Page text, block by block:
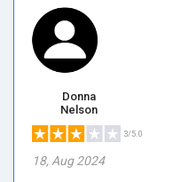
Donna
Nelson
3/5.0
18, Aug 2024